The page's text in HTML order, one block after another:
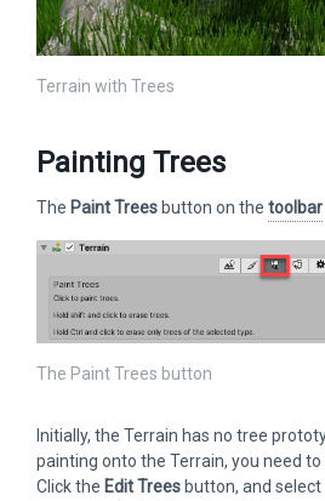
Terrain with Trees
Painting Trees
The Paint Trees button on the toolbar
The Paint Trees button
Initially, the Terrain has no tree
painting onto the Terrain, you need
Click the Edit Trees button, and select